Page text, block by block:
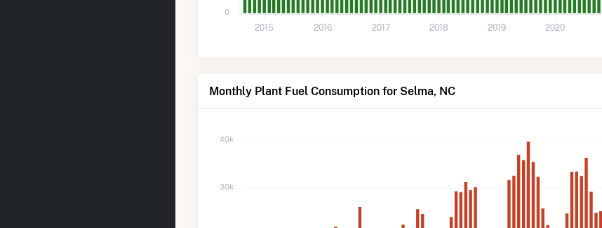
0
2015 2016 2017 2018 2019 2020
Monthly Plant Fuel Consumption for Selma, NC
40k
30k